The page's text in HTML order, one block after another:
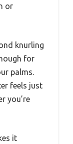
or
knurling
for
palms.
feels just
you’re
it